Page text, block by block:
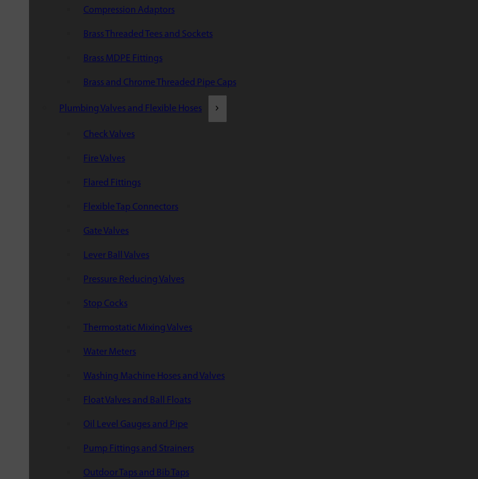
Compression Adaptors
Brass Threaded Tees and Sockets
Brass MDPE Fittings
Brass and Chrome Threaded Pipe Caps
Plumbing Valves and Flexible Hoses
Check Valves
Fire Valves
Flared Fittings
Flexible Tap Connectors
Gate Valves
Lever Ball Valves
Pressure Reducing Valves
Stop Cocks
Thermostatic Mixing Valves
Water Meters
Washing Machine Hoses and Valves
Float Valves and Ball Floats
Oil Level Gauges and Pipe
Pump Fittings and Strainers
Outdoor Taps and Bib Taps